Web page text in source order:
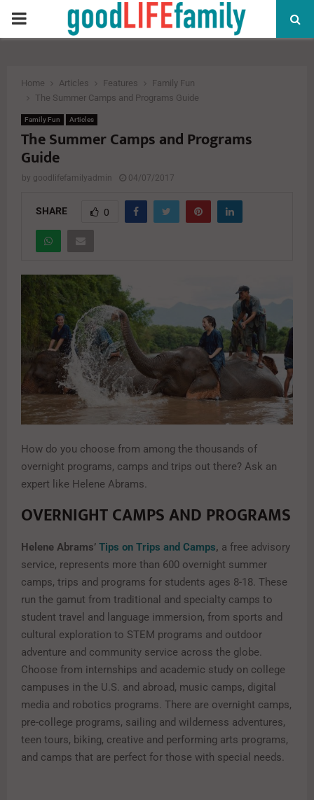
PRIMARY
Home Articles Features
Family Fun
The Summer Camps and Programs Guide
Family Fun Articles
The Summer Camps and Programs
Guide
by goodlifefamilyadmin 04/07/2017
SHARE 0
How do you choose from among the thousands of
overnight programs, camps and trips out there? Ask an
expert like Helene Abrams.
OVERNIGHT CAMPS AND PROGRAMS
Helene Abrams’ Tips on Trips and Camps, a free advisory
service, represents more than 600 overnight summer
camps, trips and programs for students ages 8-18. These
run the gamut from traditional and specialty camps to
student travel and language immersion, from sports and
cultural exploration to STEM programs and outdoor
adventure and community service across the globe.
Choose from internships and academic study on college
campuses in the U.S. and abroad, music camps, digital
media and robotics programs. There are overnight camps,
pre-college programs, sailing and wilderness adventures,
teen tours, biking, creative and performing arts programs,
and camps that are perfect for those with special needs.